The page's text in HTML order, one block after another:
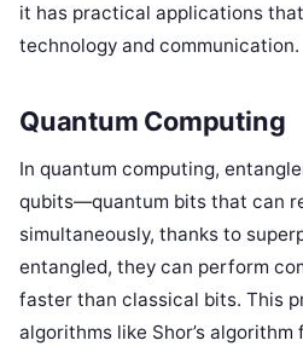
it has practical applications
technology and communication.
Quantum Computing
In quantum computing,
qubits—quantum bits that can
simultaneously, thanks to
entangled, they can perform
faster than classical bits. This
algorithms like Shor’s